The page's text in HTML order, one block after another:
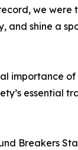
we
and shine a
importance
essential
Breakers